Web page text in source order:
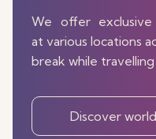
We offer
at various locations
break while travelling
Discover